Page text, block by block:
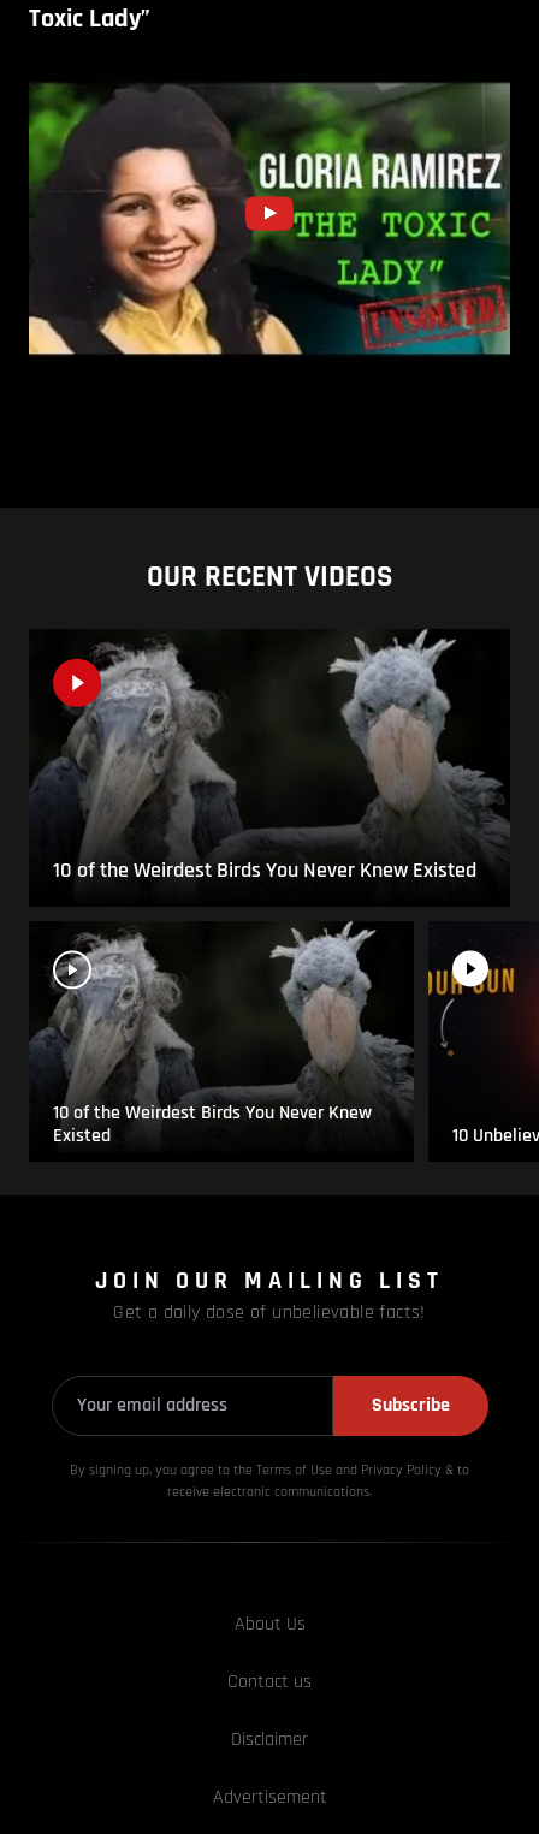
Toxic Lady”
OUR RECENT VIDEOS
10 of the Weirdest Birds You Never Knew Existed
10 of the Weirdest Birds You Never Knew
Existed
10
JOIN OUR MAILING LIST
Get a daily dose of unbelievable facts!
Subscribe
By signing up, you agree to the Terms of Use and Privacy Policy & to
receive electronic communications.
About Us
Contact us
Disclaimer
Advertisement